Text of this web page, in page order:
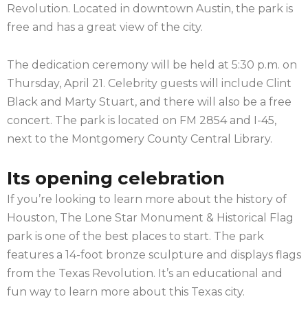
Revolution. Located in downtown Austin, the park is
free and has a great view of the city.
The dedication ceremony will be held at 5:30 p.m. on
Thursday, April 21. Celebrity guests will include Clint
Black and Marty Stuart, and there will also be a free
concert. The park is located on FM 2854 and I-45,
next to the Montgomery County Central Library.
Its opening celebration
If you’re looking to learn more about the history of
Houston, The Lone Star Monument & Historical Flag
park is one of the best places to start. The park
features a 14-foot bronze sculpture and displays flags
from the Texas Revolution. It’s an educational and
fun way to learn more about this Texas city.